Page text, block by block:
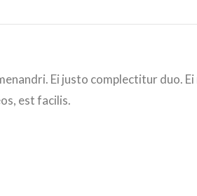
Ei justo complectitur duo. Ei
est facilis.